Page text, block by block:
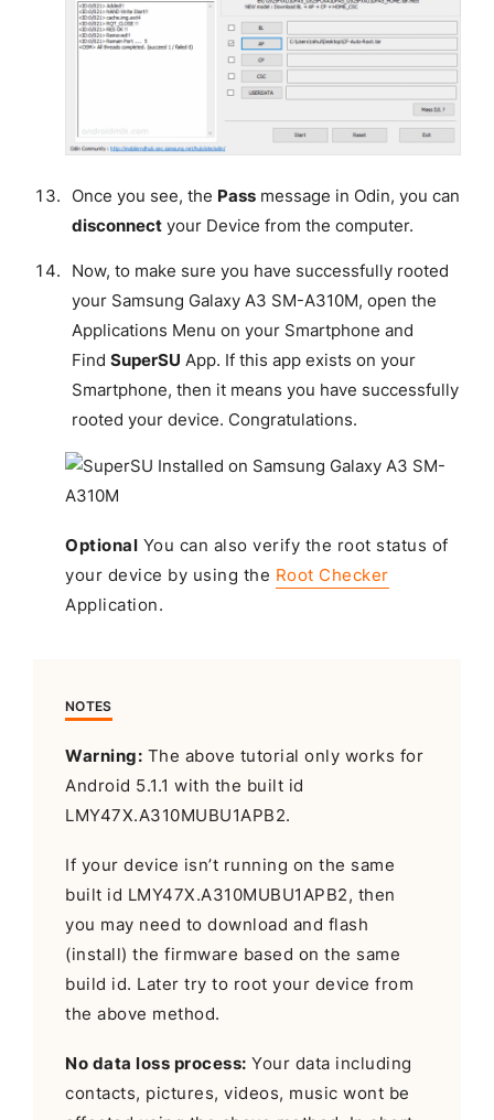
Once you see, the Passmessage in Odin, you can
disconnectyour Device from the computer.
Now, to make sure you have successfully rooted
your Samsung Galaxy A3 SM-A310M, open the
Applications Menu on your Smartphone and
Find SuperSU App. If this app exists on your
Smartphone, then it means you have successfully
rooted your device. Congratulations.
Optional You can also verify the root status of
your device by using the Root Checker
Application.
NOTES
Warning: The above tutorial only works for
Android 5.1.1 with the built id
LMY47X.A310MUBU1APB2.
If your device isn’t running on the same
built id LMY47X.A310MUBU1APB2, then
you may need to download and flash
(install) the firmware based on the same
build id. Later try to root your device from
the above method.
No data loss process: Your data including
contacts, pictures, videos, music wont be